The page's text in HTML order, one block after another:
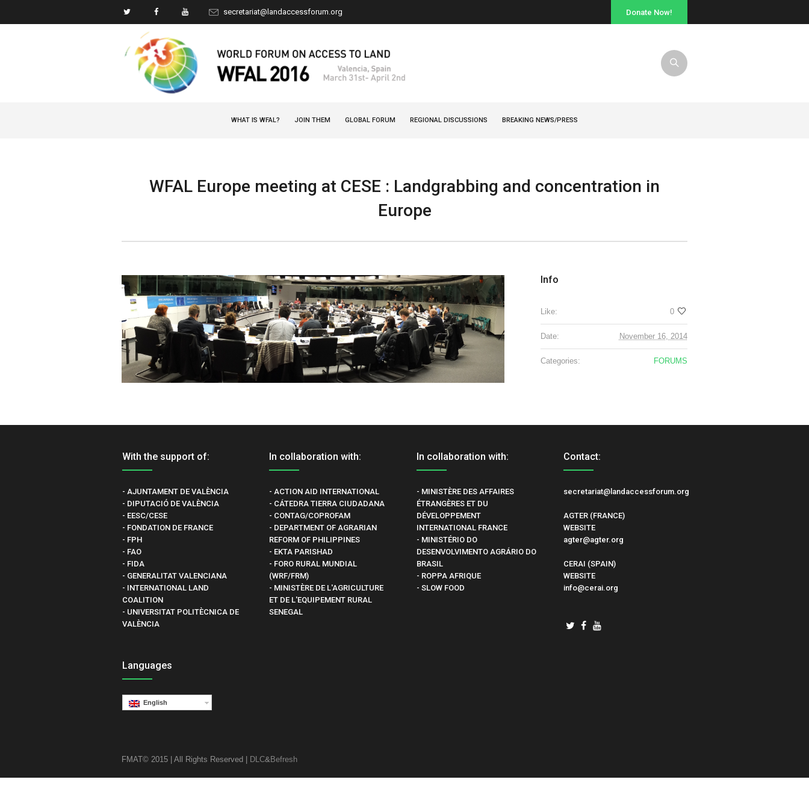
Donate Now!
secretariat@landaccessforum.org
WHAT IS WFAL? JOIN THEM GLOBAL FORUM REGIONAL DISCUSSIONS BREAKING NEWS/PRESS
WFAL Europe meeting at CESE : Landgrabbing and concentration in
Europe
Info
Like: 0
Date: November 16, 2014
Categories: FORUMS
With the support of:
- AJUNTAMENT DE VALÈNCIA
- DIPUTACIÓ DE VALÈNCIA
- EESC/CESE
- FONDATION DE FRANCE
- FPH
- FAO
- FIDA
- GENERALITAT VALENCIANA
- INTERNATIONAL LAND
COALITION
- UNIVERSITAT POLITÈCNICA DE
VALÈNCIA
In collaboration with:
- ACTION AID INTERNATIONAL
- CÁTEDRA TIERRA CIUDADANA
- CONTAG/COPROFAM
- DEPARTMENT OF AGRARIAN
REFORM OF PHILIPPINES
- EKTA PARISHAD
- FORO RURAL MUNDIAL
(WRF/FRM)
- MINISTÈRE DE L'AGRICULTURE
ET DE L'EQUIPEMENT RURAL
SENEGAL
In collaboration with:
- MINISTÈRE DES AFFAIRES
ÉTRANGÈRES ET DU
DÉVELOPPEMENT
INTERNATIONAL FRANCE
- MINISTÉRIO DO
DESENVOLVIMENTO AGRÁRIO DO
BRASIL
- ROPPA AFRIQUE
- SLOW FOOD
Contact:
secretariat@landaccessforum.org
AGTER (FRANCE)
WEBSITE
agter@agter.org
CERAI (SPAIN)
WEBSITE
info@cerai.org
Languages
English
FMAT© 2015 | All Rights Reserved | DLC& Befresh